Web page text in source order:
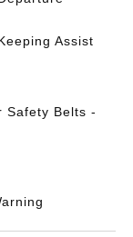
Assist
Safety Belts -